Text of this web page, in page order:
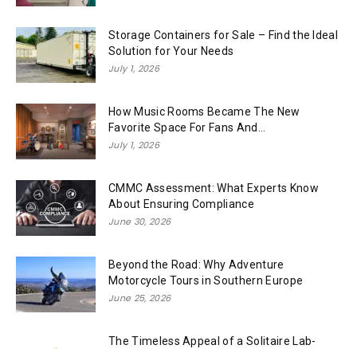
Storage Containers for Sale – Find the Ideal
Solution for Your Needs
July 1, 2026
How Music Rooms Became The New
Favorite Space For Fans And...
July 1, 2026
CMMC Assessment: What Experts Know
About Ensuring Compliance
June 30, 2026
Beyond the Road: Why Adventure
Motorcycle Tours in Southern Europe
June 25, 2026
The Timeless Appeal of a Solitaire Lab-